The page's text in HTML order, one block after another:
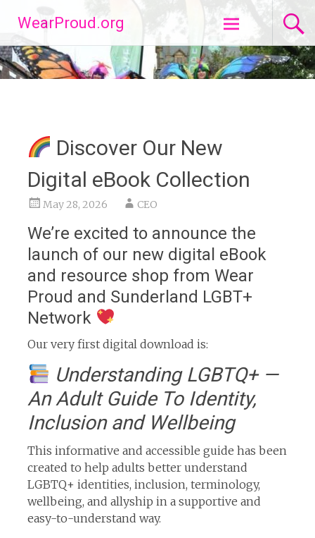
content
WearProud.org
Discover Our New
Digital eBook Collection
May 28, 2026 CEO
We’re excited to announce the
launch of our new digital eBook
and resource shop from Wear
Proud and Sunderland LGBT+
Network
Our very first digital download is:
Understanding LGBTQ+ —
An Adult Guide To Identity,
Inclusion and Wellbeing
This informative and accessible guide has been
created to help adults better understand
LGBTQ+ identities, inclusion, terminology,
wellbeing, and allyship in a supportive and
easy-to-understand way.